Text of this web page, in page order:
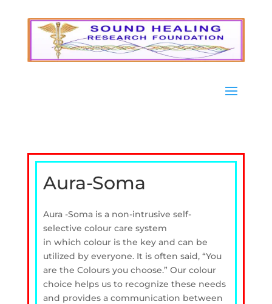
Aura-Soma
Aura -Soma is a non-intrusive self-
selective colour care system
in which colour is the key and can be
utilized by everyone. It is often said, “You
are the Colours you choose.” Our colour
choice helps us to recognize these needs
and provides a communication between